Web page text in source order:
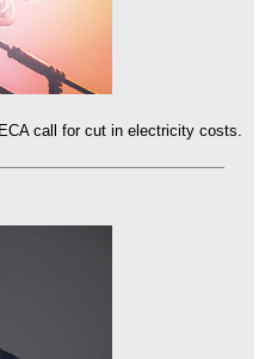
call for cut in electricity costs.